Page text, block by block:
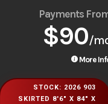
Payments
$90/
More
STOCK: 2026 903
SKIRTED 8'6" X 84" X